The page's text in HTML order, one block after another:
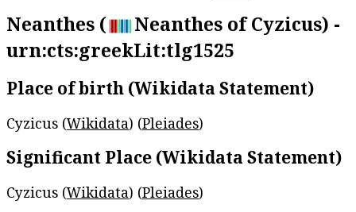
Neanthes (
Neanthes of Cyzicus) -
urn:cts:greekLit:tlg1525
Place of birth (Wikidata Statement)
Cyzicus (Wikidata) (Pleiades)
Significant Place (Wikidata Statement)
Cyzicus (Wikidata) (Pleiades)